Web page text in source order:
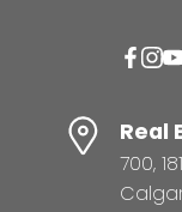
Real
700,